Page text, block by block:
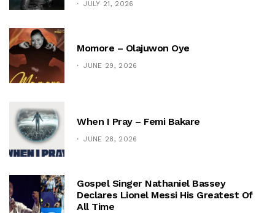
JULY 21, 2026
Momore – Olajuwon Oye
JUNE 29, 2026
When I Pray – Femi Bakare
JUNE 28, 2026
Gospel Singer Nathaniel Bassey
Declares Lionel Messi His Greatest Of
All Time